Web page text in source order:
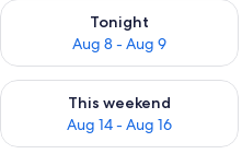
Tonight
Aug 8 - Aug 9
Check availability for tonight
This weekend
Aug 14 - Aug 16
Check availability for this